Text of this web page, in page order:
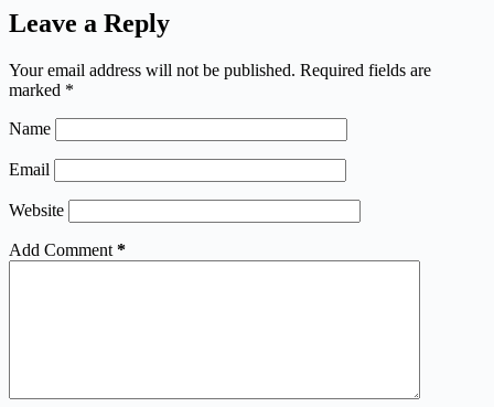
Leave a Reply
Your email address will not be published. Required fields are
marked *
Name
Email
Website
Add Comment *